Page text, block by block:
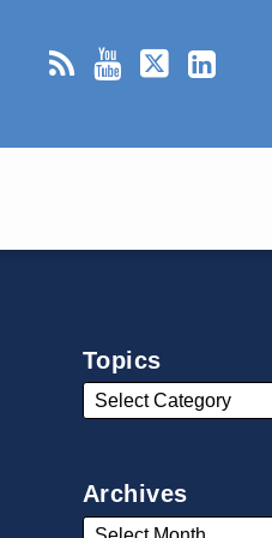
Topics
Archives